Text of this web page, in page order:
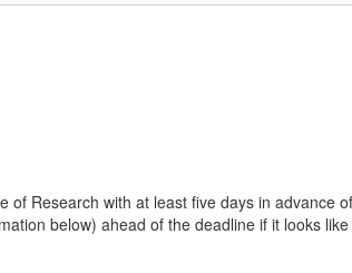
Research with at least five days in advance
below) ahead of the deadline if it looks